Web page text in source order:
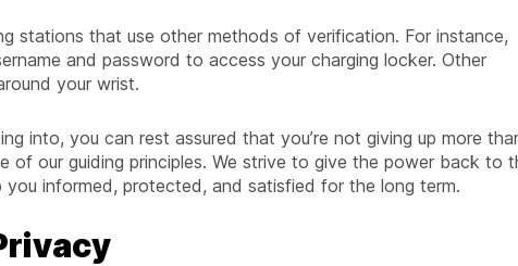
stations that use other methods of verification. For instance,
and password to access your charging locker. Other
your wrist.
into, you can rest assured that you’re not giving up more
of our guiding principles. We strive to give the power back to
informed, protected, and satisfied for the long term.